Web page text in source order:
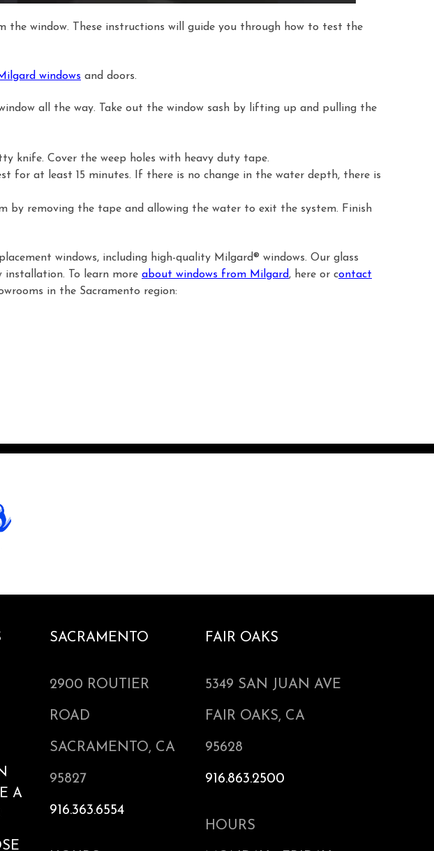
window. These instructions will guide you through how to test the
windows and doors.
all the way. Take out the window sash by lifting up and pulling the
knife. Cover the weep holes with heavy duty tape.
at least 15 minutes. If there is no change in the water depth, there is
by removing the tape and allowing the water to exit the system. Finish
windows, including high-quality Milgard® windows. Our glass
installation. To learn more about windows from Milgard, here or contact
in the Sacramento region:
A
SACRAMENTO
2900 ROUTIER
ROAD
SACRAMENTO, CA
95827
916.363.6554
FAIR OAKS
5349 SAN JUAN AVE
FAIR OAKS, CA
95628
916.863.2500
HOURS